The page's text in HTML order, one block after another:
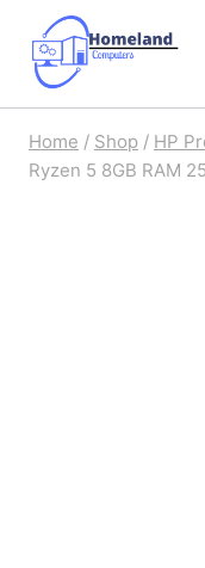
content
Home / Shop / HP
Ryzen 5 8GB RAM